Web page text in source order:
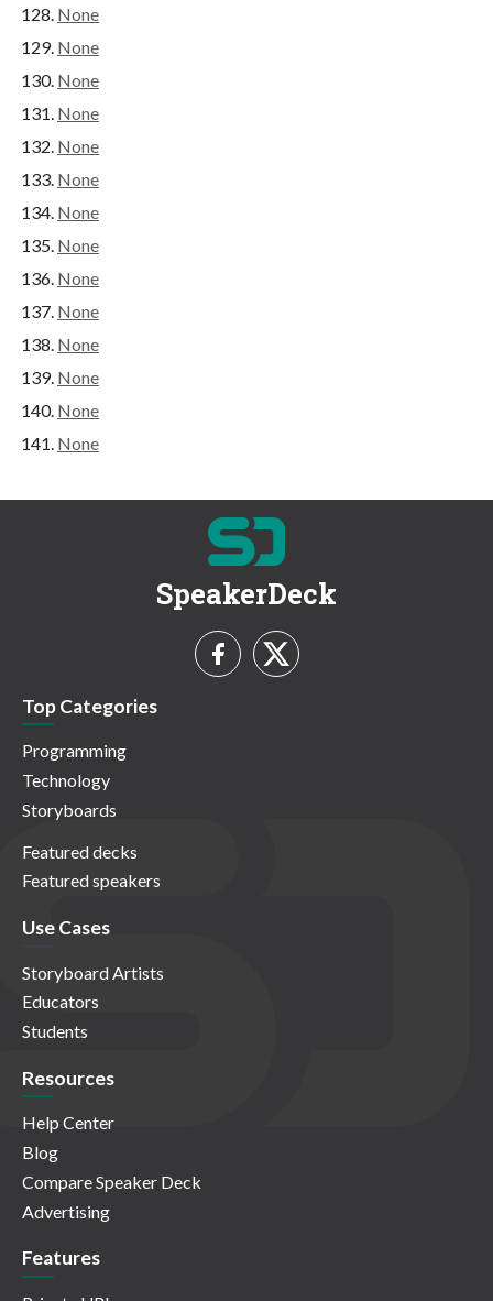
None
None
None
None
None
None
None
None
None
None
None
None
None
None
SpeakerDeck
Top Categories
Programming
Technology
Storyboards
Featured decks
Featured speakers
Use Cases
Storyboard Artists
Educators
Students
Resources
Help Center
Blog
Compare Speaker Deck
Advertising
Features